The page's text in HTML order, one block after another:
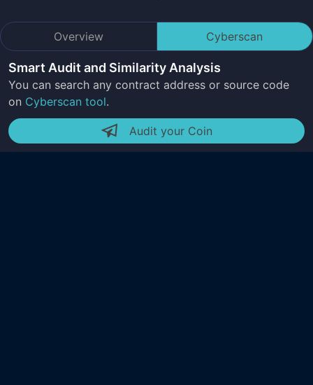
Overview Cyberscan
Smart Audit and Similarity Analysis
You can search any contract address or source code
on Cyberscan tool.
Audit your Coin